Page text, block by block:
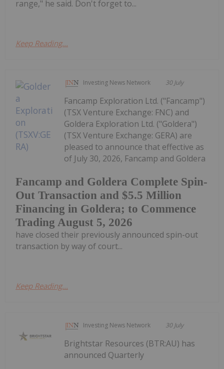
range," he said. Don't forget to...
Keep Reading...
Investing News Network 30 July
Fancamp and Goldera Complete Spin-
Out Transaction and $5.5 Million
Financing in Goldera; to Commence
Trading August 5, 2026
Fancamp Exploration Ltd. ("Fancamp")
(TSX Venture Exchange: FNC) and
Goldera Exploration Ltd. ("Goldera")
(TSX Venture Exchange: GERA) are
pleased to announce that effective as
of July 30, 2026, Fancamp and Goldera
have closed their previously announced spin-out
transaction by way of court...
Keep Reading...
Investing News Network 30 July
Brightstar Resources (BTR:AU) has
announced Quarterly